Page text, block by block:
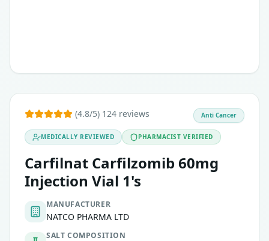
(4.8/5) 124 reviews
MEDICALLY REVIEWED PHARMACIST VERIFIED
Carfilnat Carfilzomib 60mg
Injection Vial 1's
MANUFACTURER
NATCO PHARMA LTD
SALT COMPOSITION
Anti Cancer